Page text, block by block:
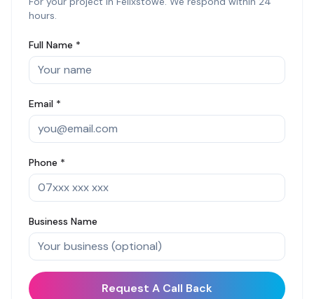
hours.
Full Name *
Email *
Phone *
Business Name
Request A Call Back